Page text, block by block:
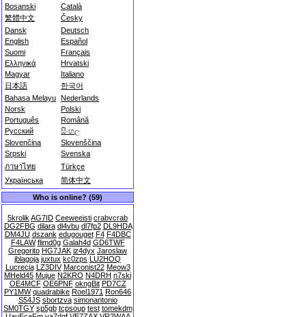
Bosanski
Català
繁體中文
Česky
Dansk
Deutsch
English
Español
Suomi
Français
Ελληνικά
Hrvatski
Magyar
Italiano
日本語
한국어
Bahasa Melayu Nederlands
Norsk
Polski
Português
Română
Русский
සිංහල
Slovenčina
Slovenščina
Srpski
Svenska
ภาษาไทย
Türkçe
Українська
简体中文
Who is online? (59)
5krolik AG7ID Ceeweeisti crabvcrab
DG2FBG dilara dl4vbu dl7fp2 DL9HDA
DM4JU dszank edugouget F4 F4DBC
F4LAW flimd0g Galah4d GD6TWF
Gregorito HG7JAK iz4dyx Jaroslaw
jblagoja juxtux kc0zps LU2HOQ
Lucrecia LZ3DIV Marconist22 Meow3
MHeld45 Mujue N2KRO N4DRH n7ski
OE4MCF OE6PNF okngBit PD7CZ
PY1MW quadrabike Roel1971 Ron646
S54JS sbortzva simonantonio
SM0TGY sp5gb tcpsoup test tomekdm